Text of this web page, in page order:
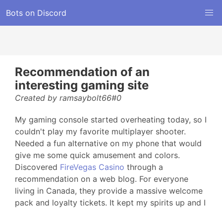
Bots on Discord
Recommendation of an
interesting gaming site
Created by ramsaybolt66#0
My gaming console started overheating today, so I
couldn't play my favorite multiplayer shooter.
Needed a fun alternative on my phone that would
give me some quick amusement and colors.
Discovered FireVegas Casino through a
recommendation on a web blog. For everyone
living in Canada, they provide a massive welcome
pack and loyalty tickets. It kept my spirits up and I